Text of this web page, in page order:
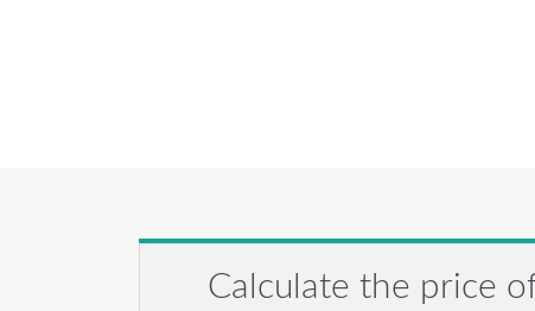
Calculate the price